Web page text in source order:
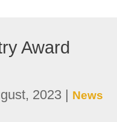
Award
2023 News